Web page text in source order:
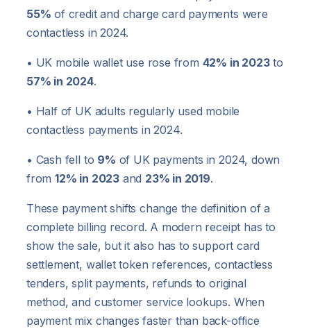
55% of credit and charge card payments were
contactless in 2024.
• UK mobile wallet use rose from 42% in 2023to
57% in 2024.
• Half of UK adults regularly used mobile
contactless payments in 2024.
• Cash fell to 9% of UK payments in 2024, down
from12% in 2023and 23% in 2019.
These payment shifts change the definition of a
complete billing record. A modern receipt has to
show the sale, but it also has to support card
settlement, wallet token references, contactless
tenders, split payments, refunds to original
method, and customer service lookups. When
payment mix changes faster than back-office